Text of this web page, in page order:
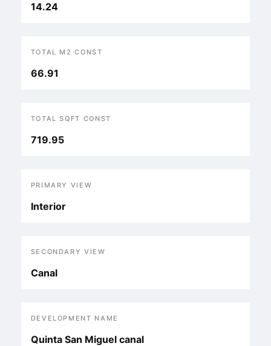
14.24
TOTAL M2 CONST
66.91
TOTAL SQFT CONST
719.95
PRIMARY VIEW
Interior
SECONDARY VIEW
Canal
DEVELOPMENT NAME
Quinta San Miguel canal